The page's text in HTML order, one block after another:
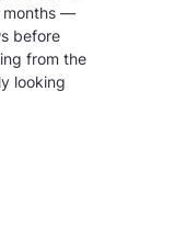
months —
before
from the
looking